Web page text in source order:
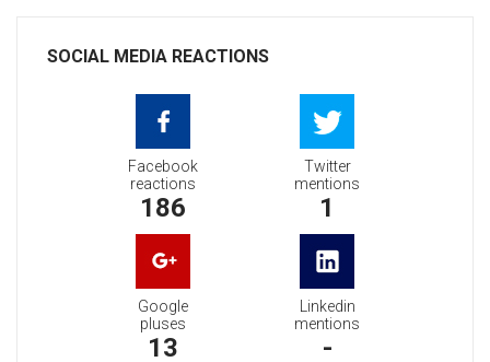
SOCIAL MEDIA REACTIONS
Facebook
reactions
186
Twitter
mentions
1
Google
pluses
13
Linkedin
mentions
-